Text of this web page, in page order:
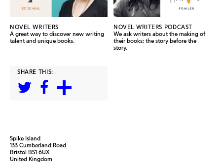
NOVEL WRITERS
A great way to discover new writing
talent and unique books.
NOVEL WRITERS PODCAST
We ask writers about the making of
their books; the story before the
story.
SHARE THIS:
Spike Island
133 Cumberland Road
Bristol BS1 6UX
United Kingdom